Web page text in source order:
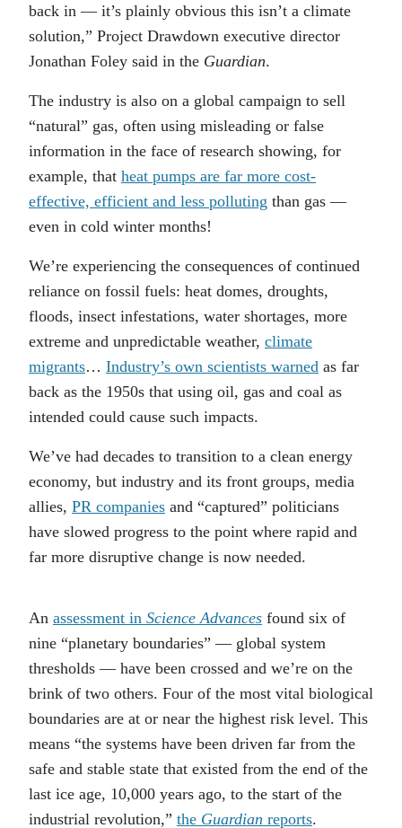
back in — it’s plainly obvious this isn’t a climate
solution,” Project Drawdown executive director
Jonathan Foley said in the Guardian.
The industry is also on a global campaign to sell
“natural” gas, often using misleading or false
information in the face of research showing, for
example, that heat pumps are far more cost-
effective, efficient and less polluting than gas —
even in cold winter months!
We’re experiencing the consequences of continued
reliance on fossil fuels: heat domes, droughts,
floods, insect infestations, water shortages, more
extreme and unpredictable weather, climate
migrants… Industry’s own scientists warned as far
back as the 1950s that using oil, gas and coal as
intended could cause such impacts.
We’ve had decades to transition to a clean energy
economy, but industry and its front groups, media
allies, PR companies and “captured” politicians
have slowed progress to the point where rapid and
far more disruptive change is now needed.
An assessment in Science Advances found six of
nine “planetary boundaries” — global system
thresholds — have been crossed and we’re on the
brink of two others. Four of the most vital biological
boundaries are at or near the highest risk level. This
means “the systems have been driven far from the
safe and stable state that existed from the end of the
last ice age, 10,000 years ago, to the start of the
industrial revolution,” the Guardian reports.